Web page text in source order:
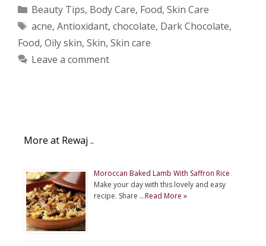
Categories
Beauty Tips, Body Care, Food, Skin Care
Tags
acne, Antioxidant, chocolate, Dark Chocolate,
Food, Oily skin, Skin, Skin care
Leave a comment
More at Rewaj ..
Moroccan Baked Lamb With Saffron Rice
Make your day with this lovely and easy
recipe. Share …Read More »